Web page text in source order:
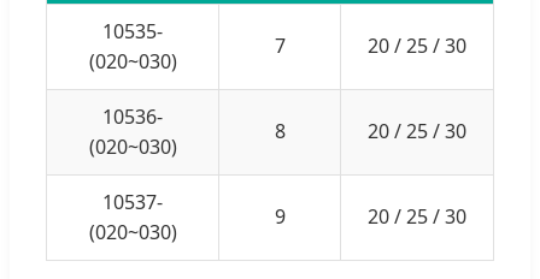
10535-
(020~030)
7 20 / 25 / 30
10536-
(020~030)
8 20 / 25 / 30
10537-
(020~030)
9 20 / 25 / 30